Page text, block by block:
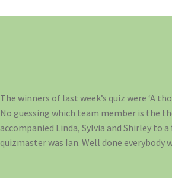
The winners of last week’s quiz were ‘A
No guessing which team member is the
accompanied Linda, Sylvia and Shirley to
quizmaster was Ian. Well done everybody